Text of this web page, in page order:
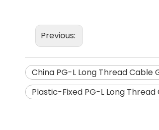
Previous:
China PG-L Long Thread Cable
Plastic-Fixed PG-L Long